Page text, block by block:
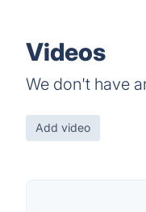
Videos
We don't have
Add video